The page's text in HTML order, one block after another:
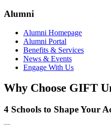
Alumni
Alumni Homepage
Alumni Portal
Benefits & Services
News & Events
Engage With Us
Why Choose GIFT
4 Schools to Shape Your